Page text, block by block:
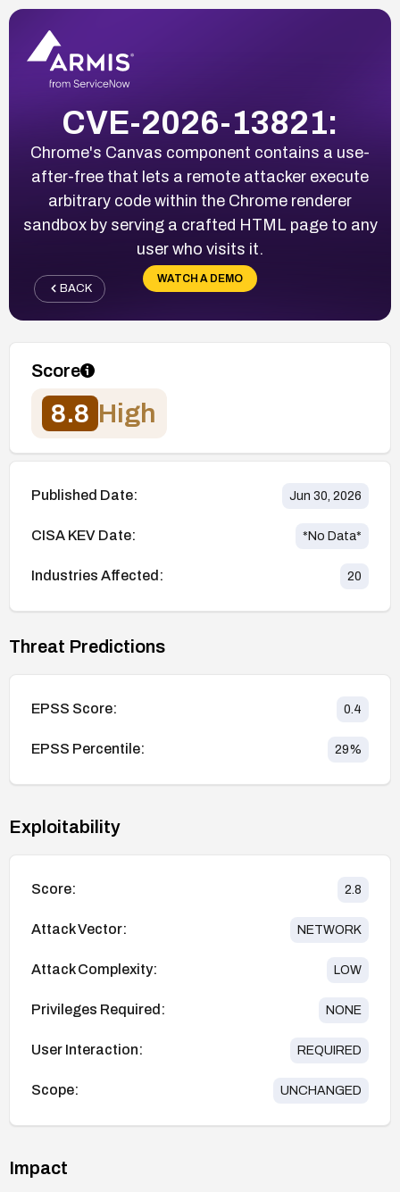
CVE-2026-13821:
Chrome's Canvas component contains a use-
after-free that lets a remote attacker execute
arbitrary code within the Chrome renderer
sandbox by serving a crafted HTML page to any
user who visits it.
WATCH A DEMO
BACK
Score
8.8 High
Published Date: Jun 30, 2026
CISA KEV Date: *No Data*
Industries Affected: 20
Threat Predictions
EPSS Score: 0.4
EPSS Percentile: 29%
Exploitability
Score: 2.8
Attack Vector: NETWORK
Attack Complexity: LOW
Privileges Required: NONE
User Interaction: REQUIRED
Scope: UNCHANGED
Impact